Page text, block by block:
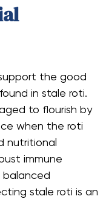
the good
in stale roti.
to flourish by
when the roti
nutritional
immune
balanced
stale roti is an